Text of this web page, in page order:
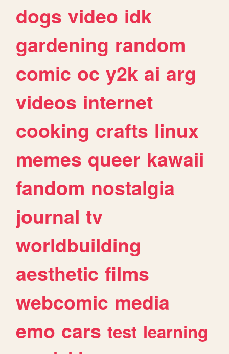
dogs video idk
gardening random
comic oc y2k ai arg
videos internet
cooking crafts linux
memes queer kawaii
fandom nostalgia
journal tv
worldbuilding
aesthetic films
webcomic media
emo cars test learning